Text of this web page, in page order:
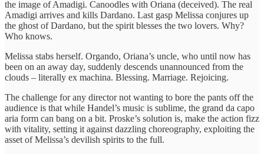
the image of Amadigi. Canoodles with Oriana (deceived). The real
Amadigi arrives and kills Dardano. Last gasp Melissa conjures up
the ghost of Dardano, but the spirit blesses the two lovers. Why?
Who knows.
Melissa stabs herself. Orgando, Oriana’s uncle, who until now has
been on an away day, suddenly descends unannounced from the
clouds – literally ex machina. Blessing. Marriage. Rejoicing.
The challenge for any director not wanting to bore the pants off the
audience is that while Handel’s music is sublime, the grand da capo
aria form can bang on a bit. Proske’s solution is, make the action fizz
with vitality, setting it against dazzling choreography, exploiting the
asset of Melissa’s devilish spirits to the full.